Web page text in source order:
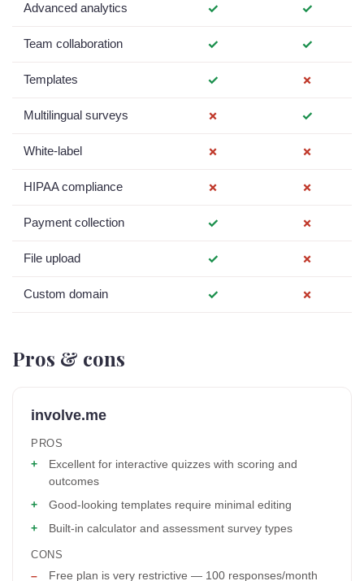
Advanced analytics ✓ ✓
Team collaboration ✓ ✓
Templates ✓ ✗
Multilingual surveys ✗ ✓
White-label ✗ ✗
HIPAA compliance ✗ ✗
Payment collection ✓ ✗
File upload ✓ ✗
Custom domain ✓ ✗
Pros & cons
involve.me
PROS
Excellent for interactive quizzes with scoring and
outcomes
Good-looking templates require minimal editing
Built-in calculator and assessment survey types
CONS
Free plan is very restrictive — 100 responses/month